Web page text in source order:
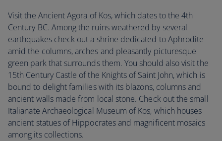
Visit the Ancient Agora of Kos, which dates to the 4th
Century BC. Among the ruins weathered by several
earthquakes check out a shrine dedicated to Aphrodite
amid the columns, arches and pleasantly picturesque
green park that surrounds them. You should also visit the
15th Century Castle of the Knights of Saint John, which is
bound to delight families with its blazons, columns and
ancient walls made from local stone. Check out the small
Italianate Archaeological Museum of Kos, which houses
ancient statues of Hippocrates and magnificent mosaics
among its collections.